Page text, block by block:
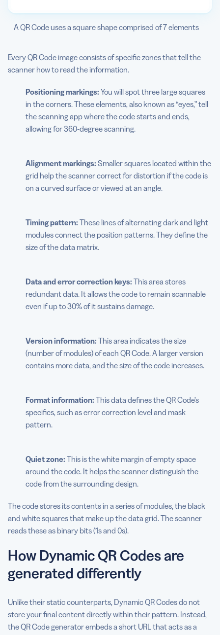
A QR Code uses a square shape comprised of 7 elements
Every QR Code image consists of specific zones that tell the
scanner how to read the information.
Positioning markings: You will spot three large squares
in the corners. These elements, also known as “eyes,” tell
the scanning app where the code starts and ends,
allowing for 360-degree scanning.
Alignment markings: Smaller squares located within the
grid help the scanner correct for distortion if the code is
on a curved surface or viewed at an angle.
Timing pattern: These lines of alternating dark and light
modules connect the position patterns. They define the
size of the data matrix.
Data and error correction keys: This area stores
redundant data. It allows the code to remain scannable
even if up to 30% of it sustains damage.
Version information: This area indicates the size
(number of modules) of each QR Code. A larger version
contains more data, and the size of the code increases.
Format information: This data defines the QR Code’s
specifics, such as error correction level and mask
pattern.
Quiet zone: This is the white margin of empty space
around the code. It helps the scanner distinguish the
code from the surrounding design.
The code stores its contents in a series of modules, the black
and white squares that make up the data grid. The scanner
reads these as binary bits (1s and 0s).
How Dynamic QR Codes are
generated differently
Unlike their static counterparts, Dynamic QR Codes do not
store your final content directly within their pattern. Instead,
the QR Code generator embeds a short URL that acts as a